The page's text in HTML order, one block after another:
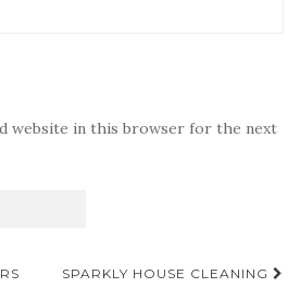
website in this browser for the next
SPARKLY HOUSE CLEANING